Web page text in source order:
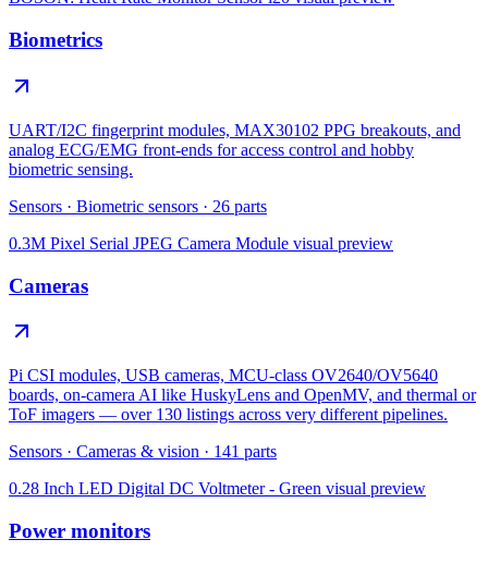
Biometrics
UART/I2C fingerprint modules, MAX30102 PPG breakouts, and
analog ECG/EMG front-ends for access control and hobby
biometric sensing.
Sensors · Biometric sensors · 26 parts
0.3M Pixel Serial JPEG Camera Module visual preview
Cameras
Pi CSI modules, USB cameras, MCU-class OV2640/OV5640
boards, on-camera AI like HuskyLens and OpenMV, and thermal or
ToF imagers — over 130 listings across very different pipelines.
Sensors · Cameras & vision · 141 parts
0.28 Inch LED Digital DC Voltmeter - Green visual preview
Power monitors